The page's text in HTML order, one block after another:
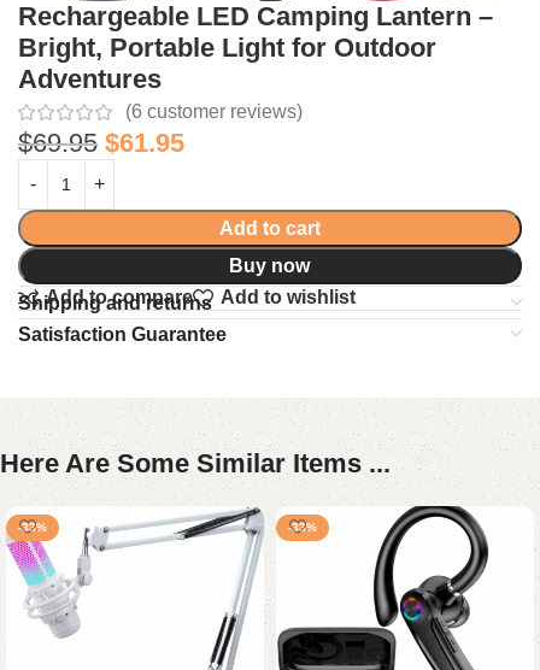
Rechargeable LED Camping Lantern –
Bright, Portable Light for Outdoor
Adventures
(6 customer reviews)
$69.95 $61.95
Add to cart
Buy now
Add to compare
Add to wishlist
Shipping and returns
Satisfaction Guarantee
Here Are Some Similar Items ...
-33% -33%